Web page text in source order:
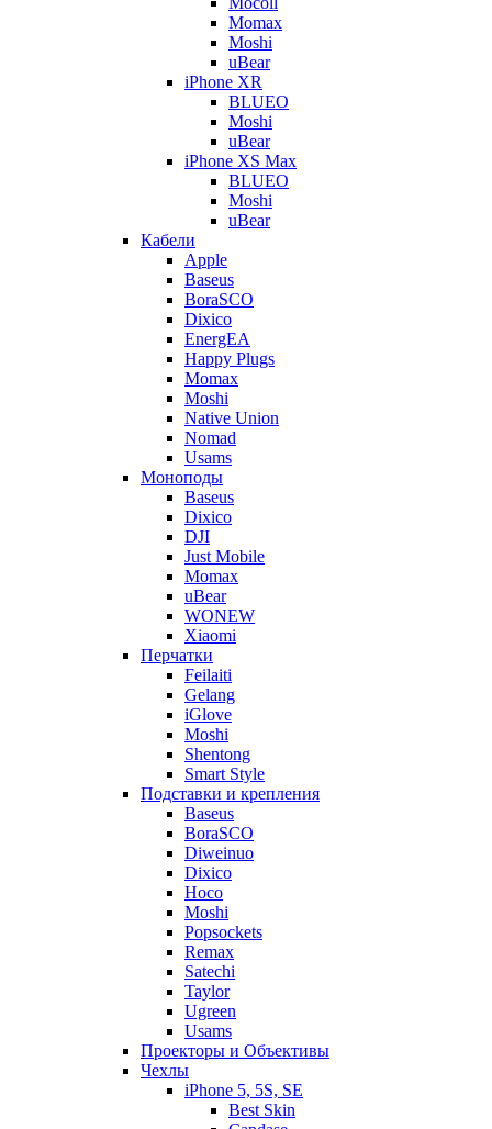
Momax
Moshi
uBear
iPhone XR
BLUEO
Moshi
uBear
iPhone XS Max
BLUEO
Moshi
uBear
Кабели
Apple
Baseus
BoraSCO
Dixico
EnergEA
Happy Plugs
Momax
Moshi
Native Union
Nomad
Usams
Моноподы
Baseus
Dixico
DJI
Just Mobile
Momax
uBear
WONEW
Xiaomi
Перчатки
Feilaiti
Gelang
iGlove
Moshi
Shentong
Smart Style
Подставки и крепления
Baseus
BoraSCO
Diweinuo
Dixico
Hoco
Moshi
Popsockets
Remax
Satechi
Taylor
Ugreen
Usams
Проекторы и Объективы
Чехлы
iPhone 5, 5S, SE
Best Skin